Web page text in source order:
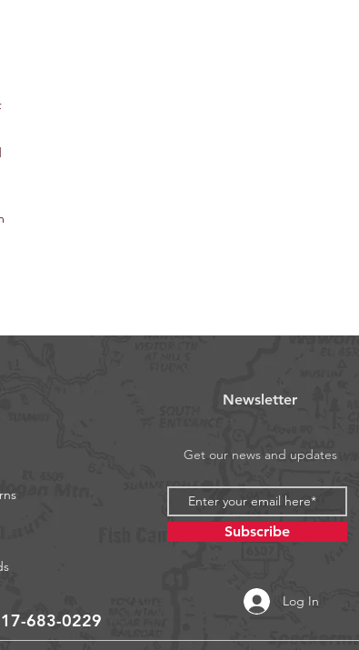
683-0229
Newsletter
Get our news and updates
Subscribe
Log In